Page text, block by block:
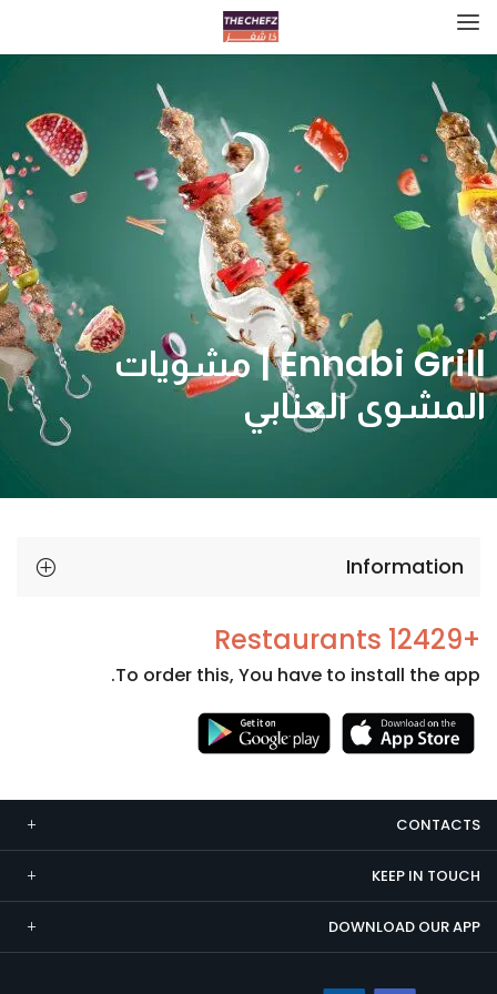
Ennabi Grill | مشويات
المشوى العنابي
Information
+12429 Restaurants
To order this, You have to install the app.
CONTACTS
KEEP IN TOUCH
DOWNLOAD OUR APP
Necessary
cookies
are not
optional.
They are
needed
for the